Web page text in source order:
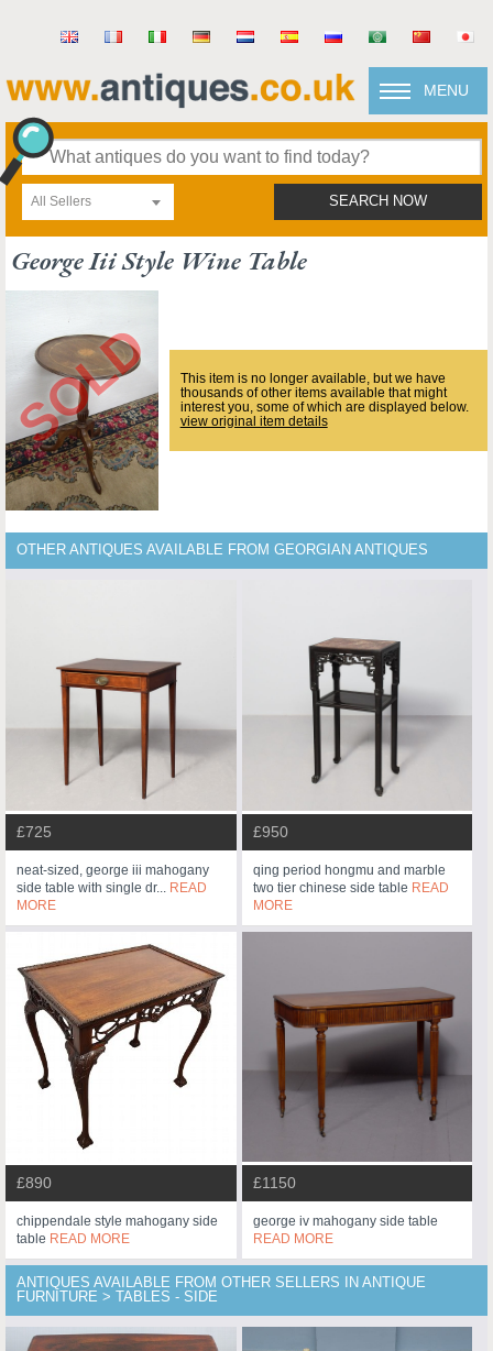
MENU
All Sellers SEARCH NOW
George Iii Style Wine Table
This item is no longer available, but we have
thousands of other items available that might
interest you, some of which are displayed below.
view original item details
OTHER ANTIQUES AVAILABLE FROM GEORGIAN ANTIQUES
£725
neat-sized, george iii mahogany
side table with single dr... READ
MORE
£950
qing period hongmu and marble
two tier chinese side table READ
MORE
£890
chippendale style mahogany side
table READ MORE
£1150
george iv mahogany side table
READ MORE
ANTIQUES AVAILABLE FROM OTHER SELLERS IN ANTIQUE
FURNITURE > TABLES - SIDE